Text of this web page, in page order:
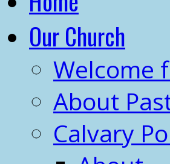
Our Church
Welcome
About
Calvary